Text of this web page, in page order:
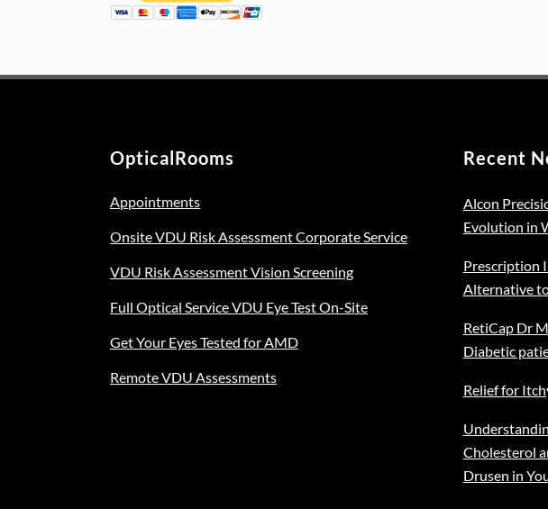
OpticalRooms
Appointments
Onsite VDU Risk Assessment Corporate Service
VDU Risk Assessment Vision Screening
Full Optical Service VDU Eye Test On-Site
Get Your Eyes Tested for AMD
Remote VDU Assessments
Recent
Alcon
Evolution in
Prescription
Alternative
RetiCap Dr
Diabetic
Relief for
Cholesterol
Drusen in